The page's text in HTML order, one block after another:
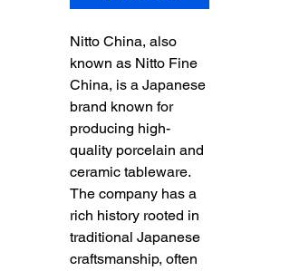
Nitto China, also
known as Nitto Fine
China, is a Japanese
brand known for
producing high-
quality porcelain and
ceramic tableware.
The company has a
rich history rooted in
traditional Japanese
craftsmanship, often